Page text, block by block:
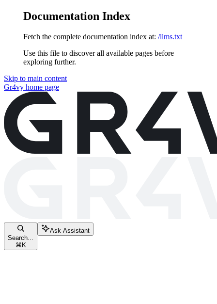
Documentation Index
Fetch the complete documentation index at: /llms.txt
Use this file to discover all available pages before
exploring further.
Skip to main content
Gr4vy home page
Search...
⌘ K
Ask Assistant